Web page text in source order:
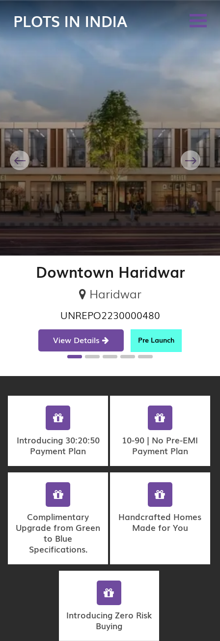
PLOTS IN INDIA
Downtown Haridwar
Haridwar
UNREPO2230000480
View Details Pre Launch
Previous Next
Introducing 30:20:50
Payment Plan
10-90 | No Pre-EMI
Payment Plan
Complimentary
Upgrade from Green
to Blue
Specifications.
Handcrafted Homes
Made for You
Introducing Zero Risk
Buying